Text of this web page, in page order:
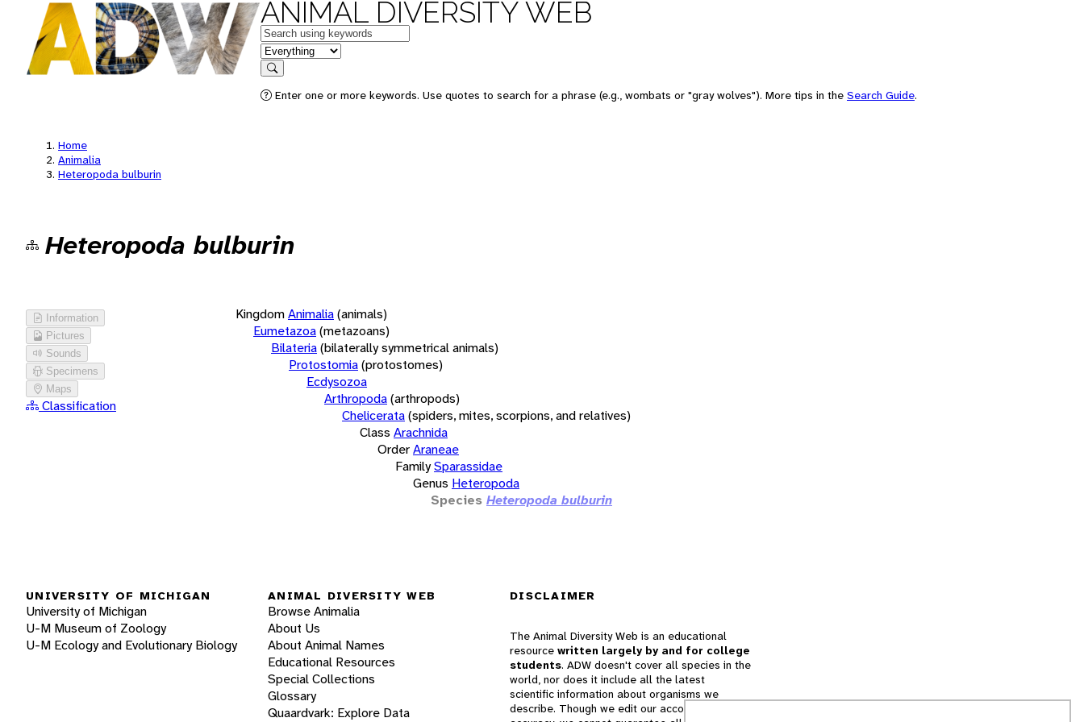
ANIMAL DIVERSITY WEB
Keywords
in feature
Search
Enter one or more keywords. Use quotes to search for a phrase (e.g., wombats or "gray wolves"). More tips in the Search Guide.
Home
Animalia
Heteropoda bulburin
Heteropoda bulburin
Information
Pictures
Sounds
Specimens
Maps
Classification
KingdomAnimalia(animals)
Eumetazoa(metazoans)
Bilateria(bilaterally symmetrical animals)
Protostomia(protostomes)
Ecdysozoa
Arthropoda(arthropods)
Chelicerata(spiders, mites, scorpions, and relatives)
Class Arachnida
OrderAraneae
FamilySparassidae
Genus Heteropoda
Species Heteropoda bulburin
UNIVERSITY OF MICHIGAN
University of Michigan
U-M Museum of Zoology
U-M Ecology and Evolutionary Biology
ANIMAL DIVERSITY WEB
Browse Animalia
About Us
About Animal Names
Educational Resources
Special Collections
Glossary
Quaardvark: Explore Data
DISCLAIMER
The Animal Diversity Web is an educational
resource written largely by and for college
students. ADW doesn't cover all species in the
world, nor does it include all the latest
scientific information about organisms we
describe. Though we edit our accounts for